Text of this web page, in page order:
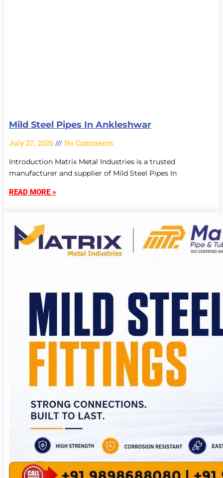
Mild Steel Pipes In Ankleshwar
July 27, 2026 No Comments
Introduction Matrix Metal Industries is a trusted
manufacturer and supplier of Mild Steel Pipes In
READ MORE »